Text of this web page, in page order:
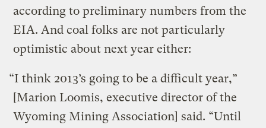
according to preliminary numbers from the
EIA. And coal folks are not particularly
optimistic about next year either:
“I think 2013’s going to be a difficult year,”
[Marion Loomis, executive director of the
Wyoming Mining Association] said. “Until